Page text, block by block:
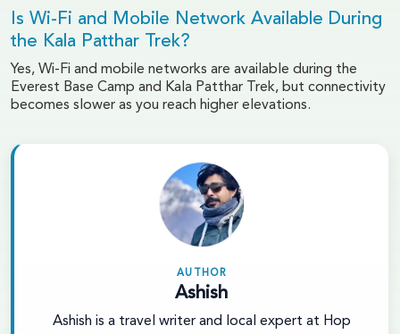
Is Wi-Fi and Mobile Network Available During
the Kala Patthar Trek?
Yes, Wi-Fi and mobile networks are available during the
Everest Base Camp and Kala Patthar Trek, but connectivity
becomes slower as you reach higher elevations.
AUTHOR
Ashish
Ashish is a travel writer and local expert at Hop